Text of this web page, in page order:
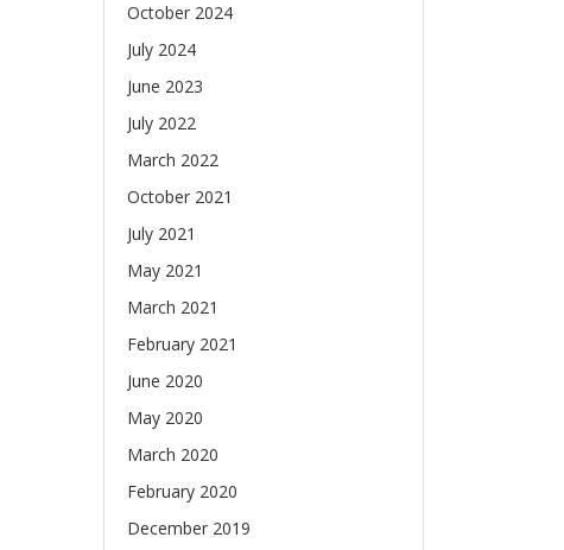
October 2024
July 2024
June 2023
July 2022
March 2022
October 2021
July 2021
May 2021
March 2021
February 2021
June 2020
May 2020
March 2020
February 2020
December 2019